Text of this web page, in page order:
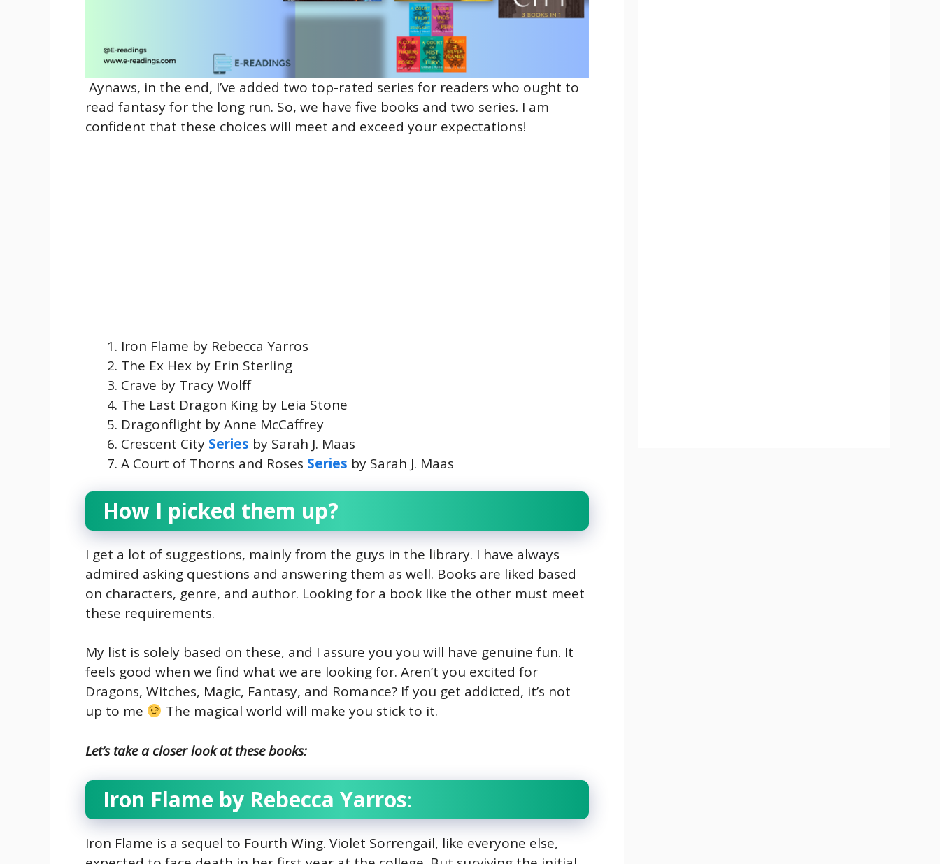
Aynaws, in the end, I’ve added two top-rated series for readers who ought to
read fantasy for the long run. So, we have five books and two series. I am
confident that these choices will meet and exceed your expectations!
Iron Flame by Rebecca Yarros
The Ex Hex by Erin Sterling
Crave by Tracy Wolff
The Last Dragon King by Leia Stone
Dragonflight by Anne McCaffrey
Crescent City Series by Sarah J. Maas
A Court of Thorns and Roses Series by Sarah J. Maas
How I picked them up?
I get a lot of suggestions, mainly from the guys in the library. I have always
admired asking questions and answering them as well. Books are liked based
on characters, genre, and author. Looking for a book like the other must meet
these requirements.
My list is solely based on these, and I assure you you will have genuine fun. It
feels good when we find what we are looking for. Aren’t you excited for
Dragons, Witches, Magic, Fantasy, and Romance? If you get addicted, it’s not
up to me
The magical world will make you stick to it.
Let’s take a closer look at these books:
Iron Flame by Rebecca Yarros:
Iron Flame is a sequel to Fourth Wing. Violet Sorrengail, like everyone else,